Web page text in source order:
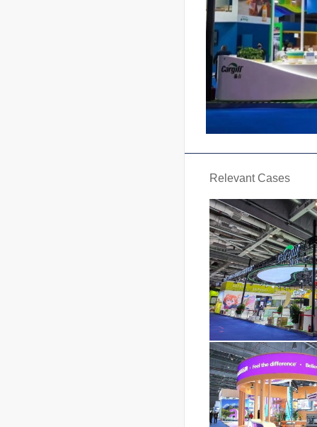
Relevant Cases
Area :